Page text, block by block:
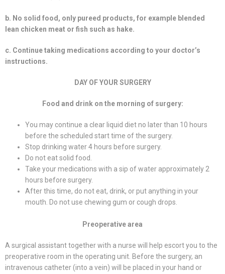
b. No solid food, only pureed products, for example blended
lean chicken meat or fish such as hake.
c. Continue taking medications according to your doctor’s
instructions.
DAY OF YOUR SURGERY
Food and drink on the morning of surgery:
You may continue a clear liquid diet no later than 10 hours
before the scheduled start time of the surgery.
Stop drinking water 4 hours before surgery.
Do not eat solid food.
Take your medications with a sip of water approximately 2
hours before surgery.
After this time, do not eat, drink, or put anything in your
mouth. Do not use chewing gum or cough drops.
Preoperative area
A surgical assistant together with a nurse will help escort you to the
preoperative room in the operating unit. Before the surgery, an
intravenous catheter (into a vein) will be placed in your hand or